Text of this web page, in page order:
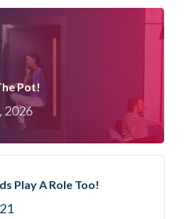
Pot!
2026
Play A Role Too!